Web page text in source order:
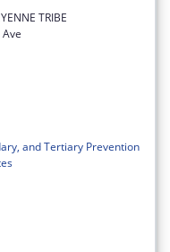
TRIBE
and Tertiary Prevention